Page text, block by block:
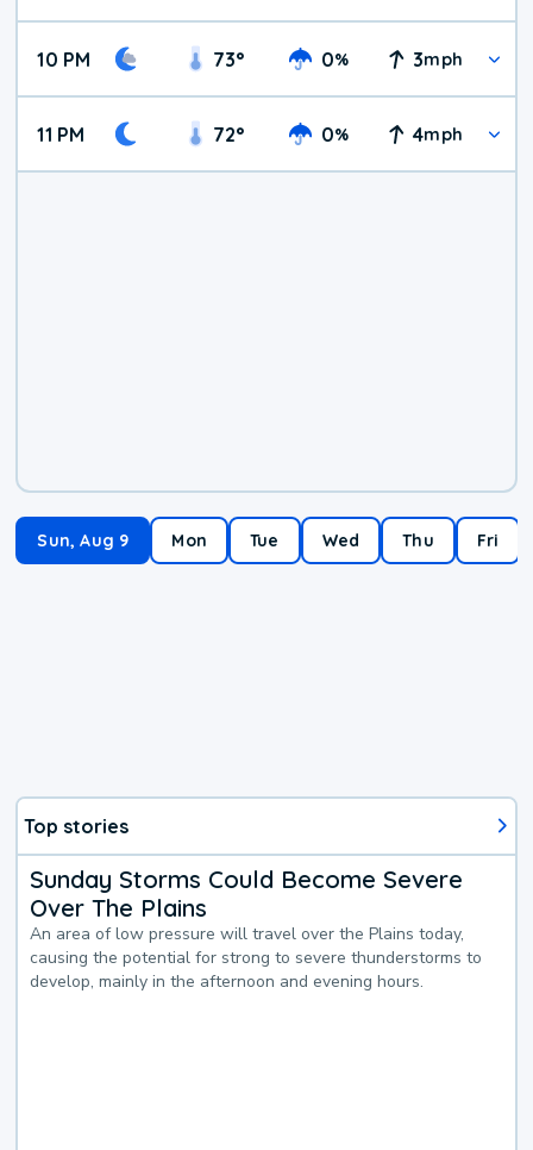
10 PM 73° 0% 3mph
11 PM 72° 0% 4mph
Sun, Aug 9 Mon Tue Wed Thu Fri
Top stories
Sunday Storms Could Become Severe
Over The Plains
An area of low pressure will travel over the Plains today,
causing the potential for strong to severe thunderstorms to
develop, mainly in the afternoon and evening hours.